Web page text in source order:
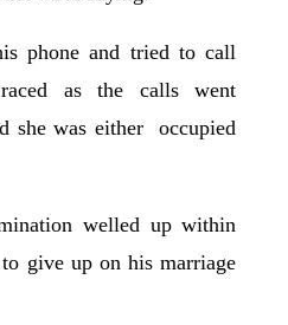
phone and tried to call
as the calls went
she was either occupied
welled up within
give up on his marriage